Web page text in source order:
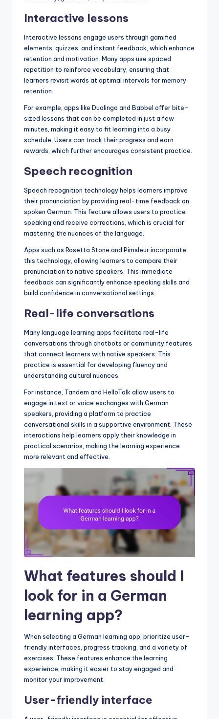
Interactive lessons
Interactive lessons engage users through gamified
elements, quizzes, and instant feedback, which enhance
retention and motivation. Many apps use spaced
repetition to reinforce vocabulary, ensuring that
learners revisit words at optimal intervals for memory
retention.
For example, apps like Duolingo and Babbel offer bite-
sized lessons that can be completed in just a few
minutes, making it easy to fit learning into a busy
schedule. Users can track their progress and earn
rewards, which further encourages consistent practice.
Speech recognition
Speech recognition technology helps learners improve
their pronunciation by providing real-time feedback on
spoken German. This feature allows users to practice
speaking and receive corrections, which is crucial for
mastering the nuances of the language.
Apps such as Rosetta Stone and Pimsleur incorporate
this technology, allowing learners to compare their
pronunciation to native speakers. This immediate
feedback can significantly enhance speaking skills and
build confidence in conversational settings.
Real-life conversations
Many language learning apps facilitate real-life
conversations through chatbots or community features
that connect learners with native speakers. This
practice is essential for developing fluency and
understanding cultural nuances.
For instance, Tandem and HelloTalk allow users to
engage in text or voice exchanges with German
speakers, providing a platform to practice
conversational skills in a supportive environment. These
interactions help learners apply their knowledge in
practical scenarios, making the learning experience
more relevant and effective.
What features should I
look for in a German
learning app?
When selecting a German learning app, prioritize user-
friendly interfaces, progress tracking, and a variety of
exercises. These features enhance the learning
experience, making it easier to stay engaged and
monitor your improvement.
User-friendly interface